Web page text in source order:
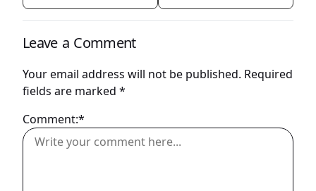
Leave a Comment
Your email address will not be published. Required
fields are marked *
Comment:*